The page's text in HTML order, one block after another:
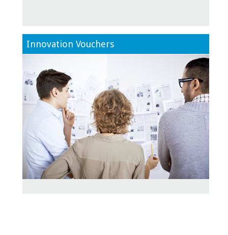
Innovation Vouchers